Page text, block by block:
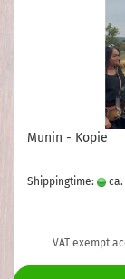
Munin - Kopie
Shippingtime: ca.
VAT exempt